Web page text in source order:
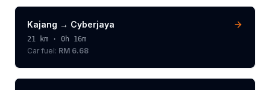
Kajang → Cyberjaya
21 km · 0h 16m
Car fuel: RM 6.68